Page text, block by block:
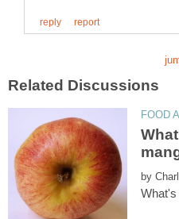
by